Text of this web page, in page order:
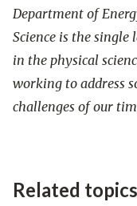
Department of
Science is the single
in the physical
working to address
challenges of our
Related topics